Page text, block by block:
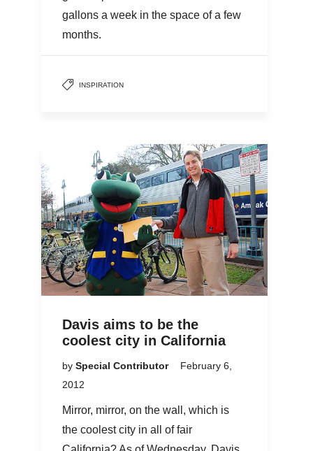
gallons a week in the space of a few
months.
INSPIRATION
Davis aims to be the
coolest city in California
by Special Contributor
February 6,
2012
Mirror, mirror, on the wall, which is
the coolest city in all of fair